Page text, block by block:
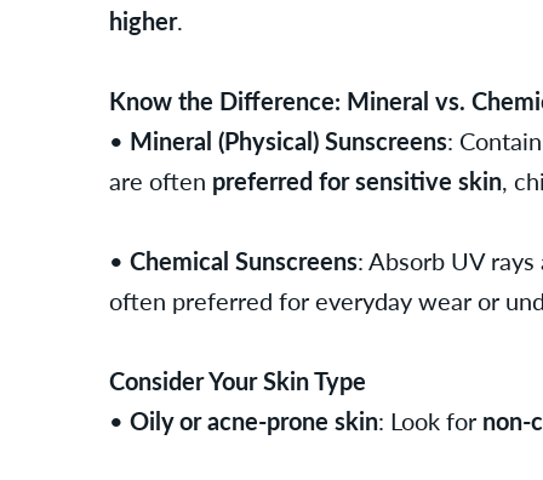
higher.
Know the Difference: Mineral vs.
• Mineral (Physical) Sunscreens:
are often preferred for sensitive skin,
• Chemical Sunscreens: Absorb UV
often preferred for everyday wear or
Consider Your Skin Type
• Oily or acne-prone skin: Look for non-